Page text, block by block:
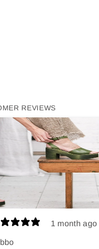
REVIEWS
1 month ago